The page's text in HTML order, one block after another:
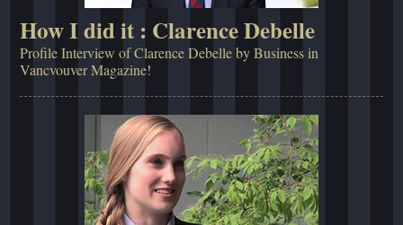
How I did it : Clarence Debelle
Profile Interview of Clarence Debelle by Business in
Vancvouver Magazine!